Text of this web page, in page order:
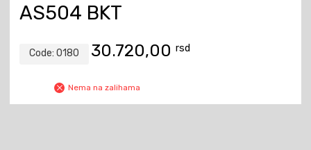
AS504 BKT
Code: 0180 30.720,00 rsd
Nema na zalihama